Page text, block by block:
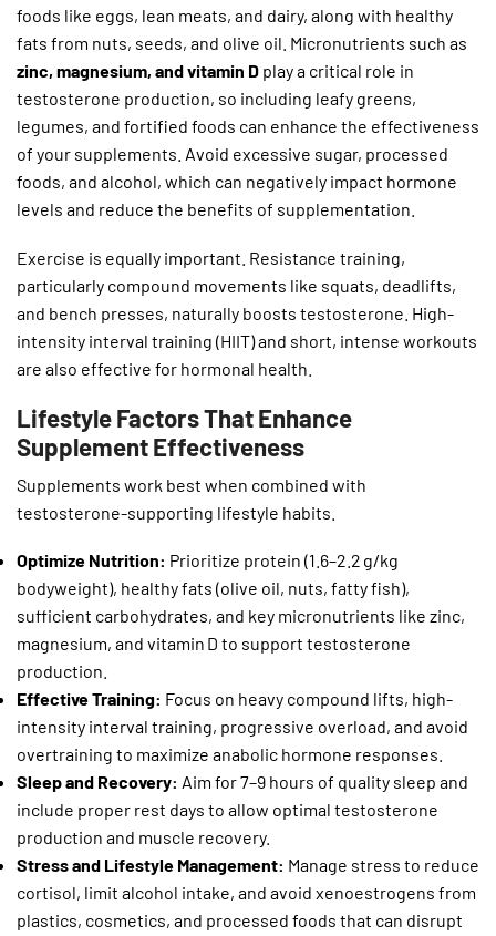
foods like eggs, lean meats, and dairy, along with healthy
fats from nuts, seeds, and olive oil. Micronutrients such as
zinc, magnesium, and vitamin D play a critical role in
testosterone production, so including leafy greens,
legumes, and fortified foods can enhance the effectiveness
of your supplements. Avoid excessive sugar, processed
foods, and alcohol, which can negatively impact hormone
levels and reduce the benefits of supplementation.
Exercise is equally important. Resistance training,
particularly compound movements like squats, deadlifts,
and bench presses, naturally boosts testosterone. High-
intensity interval training (HIIT) and short, intense workouts
are also effective for hormonal health.
Lifestyle Factors That Enhance
Supplement Effectiveness
Supplements work best when combined with
testosterone-supporting lifestyle habits.
Optimize Nutrition: Prioritize protein (1.6–2.2 g/kg
bodyweight), healthy fats (olive oil, nuts, fatty fish),
sufficient carbohydrates, and key micronutrients like zinc,
magnesium, and vitamin D to support testosterone
production.
Effective Training: Focus on heavy compound lifts, high-
intensity interval training, progressive overload, and avoid
overtraining to maximize anabolic hormone responses.
Sleep and Recovery: Aim for 7–9 hours of quality sleep and
include proper rest days to allow optimal testosterone
production and muscle recovery.
Stress and Lifestyle Management: Manage stress to reduce
cortisol, limit alcohol intake, and avoid xenoestrogens from
plastics, cosmetics, and processed foods that can disrupt